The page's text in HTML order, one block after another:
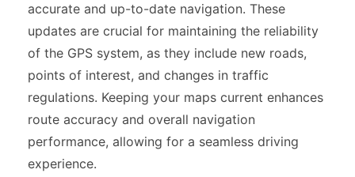
accurate and up-to-date navigation. These
updates are crucial for maintaining the reliability
of the GPS system, as they include new roads,
points of interest, and changes in traffic
regulations. Keeping your maps current enhances
route accuracy and overall navigation
performance, allowing for a seamless driving
experience.